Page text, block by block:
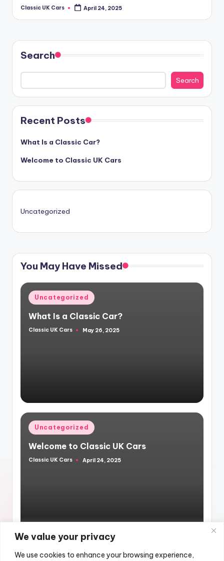
We value your privacy
We use cookies to enhance your browsing experience,
Posted
Classic UK Cars April 24, 2025
Search
Search
Recent Posts
What Is a Classic Car?
Welcome to Classic UK Cars
Uncategorized
You May Have Missed
Posted
in
Uncategorized
What Is a Classic Car?
Posted
Classic UK Cars May 26, 2025
Posted
in
Uncategorized
Welcome to Classic UK Cars
Posted
Classic UK Cars April 24, 2025